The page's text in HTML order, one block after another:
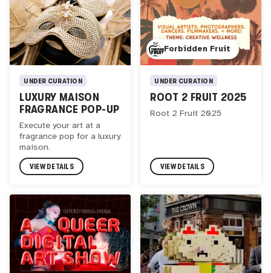
UNDER CURATION
LUXURY MAISON
FRAGRANCE POP-UP
Execute your art at a
fragrance pop for a luxury
maison.
VIEW DETAILS
Forbidden Fruit
UNDER CURATION
ROOT 2 FRUIT 2025
Root 2 Fruit 2025
VIEW DETAILS